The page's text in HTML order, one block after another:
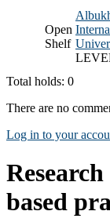
Open
Shelf
Total holds: 0
There are no
Log in to your
based